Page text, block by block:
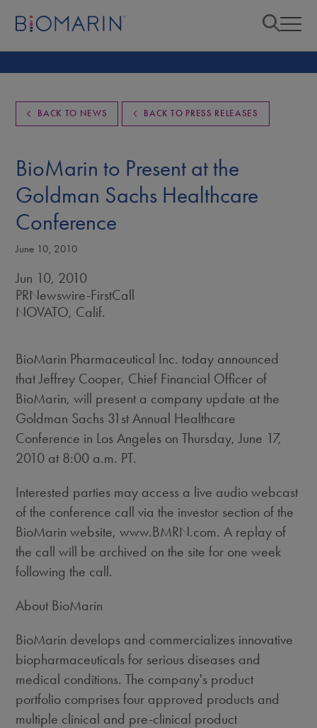
BACK TO NEWS BACK TO PRESS RELEASES
BioMarin to Present at the
Goldman Sachs Healthcare
Conference
June 10, 2010
Jun 10, 2010
PRNewswire-FirstCall
NOVATO, Calif.
BioMarin Pharmaceutical Inc. today announced
that Jeffrey Cooper, Chief Financial Officer of
BioMarin, will present a company update at the
Goldman Sachs 31st Annual Healthcare
Conference in Los Angeles on Thursday, June 17,
2010 at 8:00 a.m. PT.
Interested parties may access a live audio webcast
of the conference call via the investor section of the
BioMarin website, www.BMRN.com. A replay of
the call will be archived on the site for one week
following the call.
About BioMarin
BioMarin develops and commercializes innovative
biopharmaceuticals for serious diseases and
medical conditions. The company's product
portfolio comprises four approved products and
multiple clinical and pre-clinical product